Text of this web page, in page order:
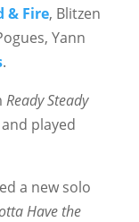
& Fire, Blitzen
Yann
.
Ready Steady
and played
a new solo
Have the